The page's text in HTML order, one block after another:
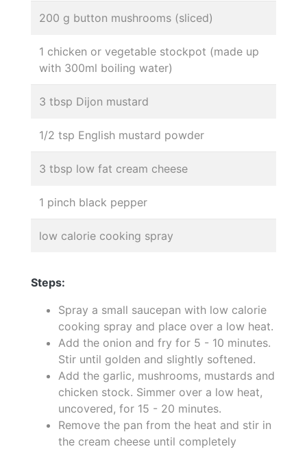
200 g button mushrooms (sliced)
1 chicken or vegetable stockpot (made up
with 300ml boiling water)
3 tbsp Dijon mustard
1/2 tsp English mustard powder
3 tbsp low fat cream cheese
1 pinch black pepper
low calorie cooking spray
Steps:
Spray a small saucepan with low calorie
cooking spray and place over a low heat.
Add the onion and fry for 5 - 10 minutes.
Stir until golden and slightly softened.
Add the garlic, mushrooms, mustards and
chicken stock. Simmer over a low heat,
uncovered, for 15 - 20 minutes.
Remove the pan from the heat and stir in
the cream cheese until completely